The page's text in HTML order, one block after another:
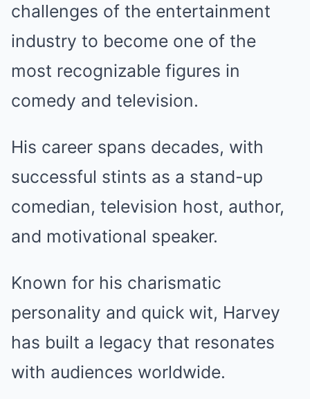
challenges of the entertainment
industry to become one of the
most recognizable figures in
comedy and television.
His career spans decades, with
successful stints as a stand-up
comedian, television host, author,
and motivational speaker.
Known for his charismatic
personality and quick wit, Harvey
has built a legacy that resonates
with audiences worldwide.